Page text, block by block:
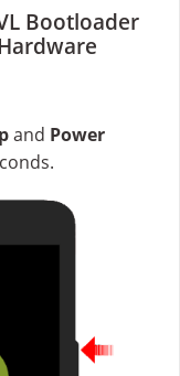
Bootloader
and Power